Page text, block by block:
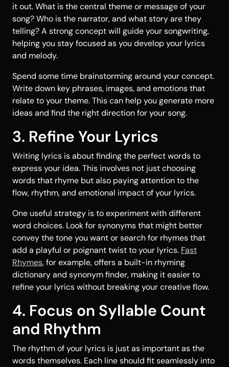
it out. What is the central theme or message of your
song? Who is the narrator, and what story are they
telling? A strong concept will guide your songwriting,
helping you stay focused as you develop your lyrics
and melody.
Spend some time brainstorming around your concept.
Write down key phrases, images, and emotions that
relate to your theme. This can help you generate more
ideas and find the right direction for your song.
3. Refine Your Lyrics
Writing lyrics is about finding the perfect words to
express your idea. This involves not just choosing
words that rhyme but also paying attention to the
flow, rhythm, and emotional impact of your lyrics.
One useful strategy is to experiment with different
word choices. Look for synonyms that might better
convey the tone you want or search for rhymes that
add a playful or poignant twist to your lyrics. Fast
Rhymes, for example, offers a built-in rhyming
dictionary and synonym finder, making it easier to
refine your lyrics without breaking your creative flow.
4. Focus on Syllable Count
and Rhythm
The rhythm of your lyrics is just as important as the
words themselves. Each line should fit seamlessly into